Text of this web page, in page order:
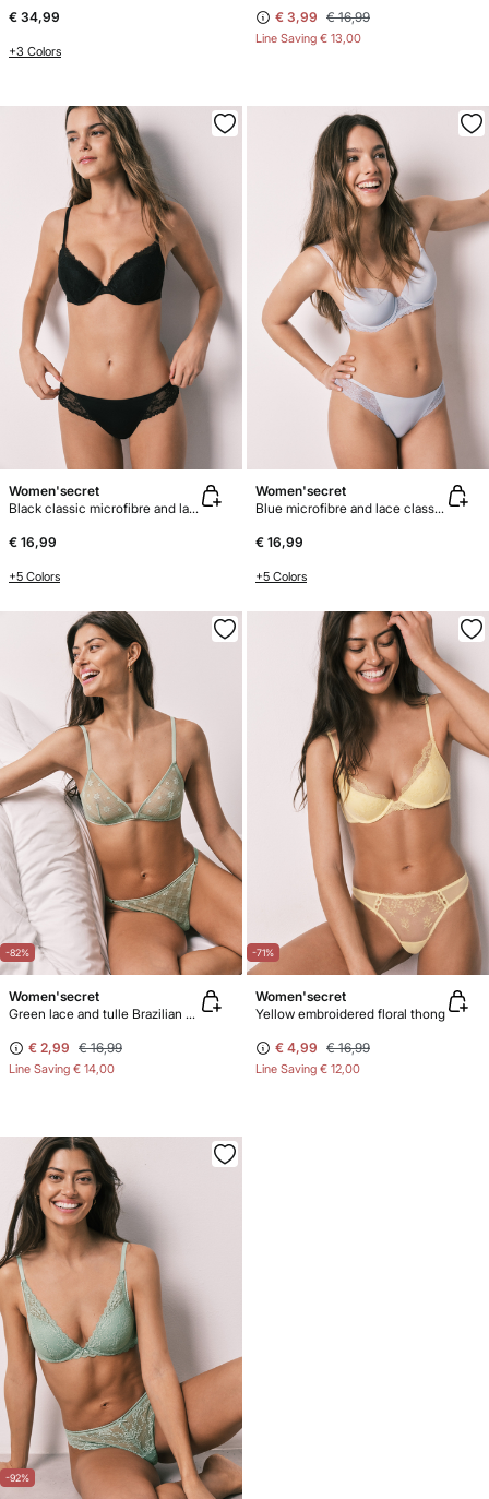
€ 34,99
+3 Colors
€ 3,99 € 16,99
Line Saving € 13,00
Women'secret
Black classic microfibre and lace panty
€ 16,99
+5 Colors
Women'secret
Blue microfibre and lace classic panty
€ 16,99
+5 Colors
-82%
Women'secret
Green lace and tulle Brazilian panty
€ 2,99 € 16,99
Line Saving € 14,00
-71%
Women'secret
Yellow embroidered floral thong
€ 4,99 € 16,99
Line Saving € 12,00
-92%